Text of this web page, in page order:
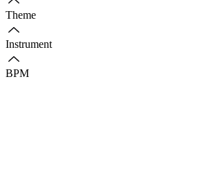
Theme
Instrument
BPM